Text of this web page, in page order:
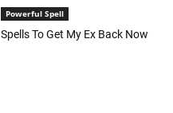
Powerful Spell
Spells To Get My Ex Back Now